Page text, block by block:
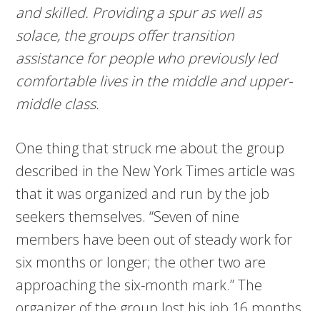
and skilled. Providing a spur as well as
solace, the groups offer transition
assistance for people who previously led
comfortable lives in the middle and upper-
middle class.
One thing that struck me about the group
described in the New York Times article was
that it was organized and run by the job
seekers themselves. “Seven of nine
members have been out of steady work for
six months or longer; the other two are
approaching the six-month mark.” The